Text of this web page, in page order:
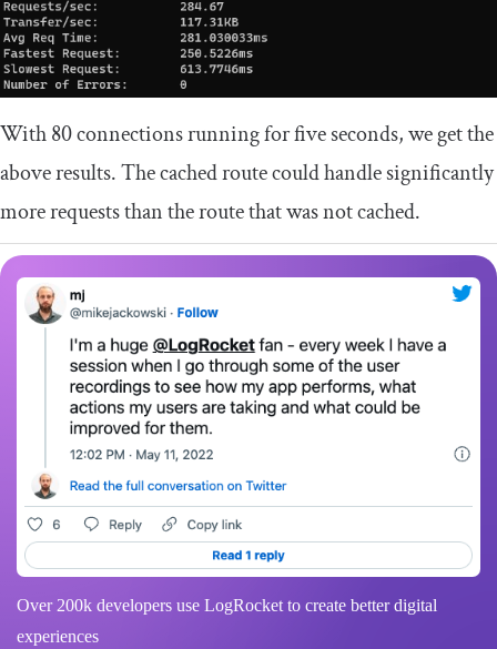
With 80 connections running for five seconds, we get the
above results. The cached route could handle significantly
more requests than the route that was not cached.
Over 200k developers use LogRocket to create better digital
experiences